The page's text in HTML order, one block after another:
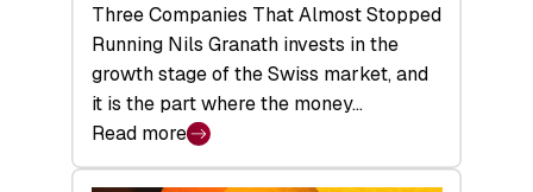
Three Companies That Almost Stopped
Running Nils Granath invests in the
growth stage of the Swiss market, and
it is the part where the money…
Read more
:
swisscanto: